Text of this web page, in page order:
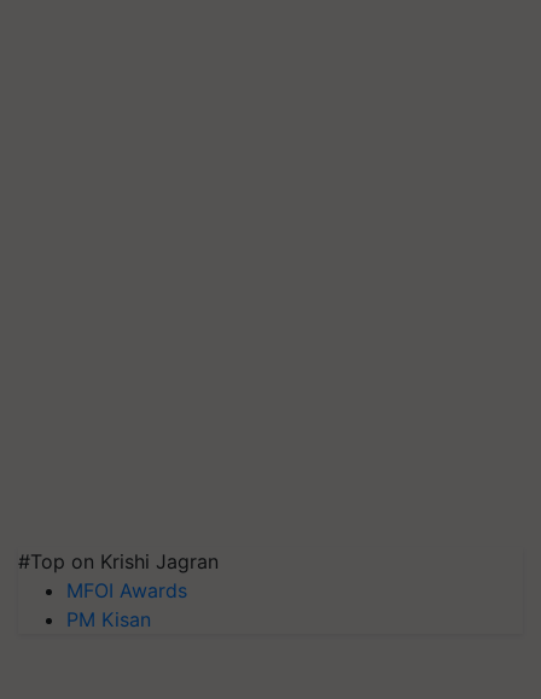
#Top on Krishi Jagran
MFOI Awards
PM Kisan